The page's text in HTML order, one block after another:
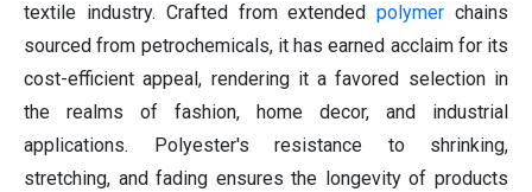
textile industry. Crafted from extendedpolymer chains
sourced from petrochemicals, it has earned acclaim for its
cost-efficient appeal, rendering it a favored selection in
the realms of fashion, home decor, and industrial
applications. Polyester's resistance to shrinking,
stretching, and fading ensures the longevity of products